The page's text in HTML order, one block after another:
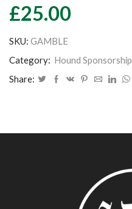
£25.00
SKU: GAMBLE
Category: Hound Sponsorship
Share: